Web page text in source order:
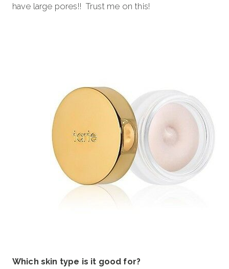
have large pores!! Trust me on this!
Which skin type is it good for?